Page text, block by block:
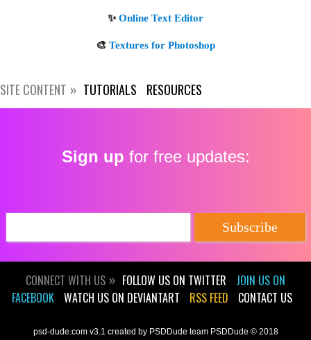
SITE CONTENT TUTORIALS RESOURCES
Sign up for free updates:
CONNECT WITH US FOLLOW US ON TWITTER
JOIN US ON
FACEBOOK WATCH US ON DEVIANTART RSS FEED CONTACT US
psd-dude.com v3.1 created by PSDDude team PSDDude © 2018